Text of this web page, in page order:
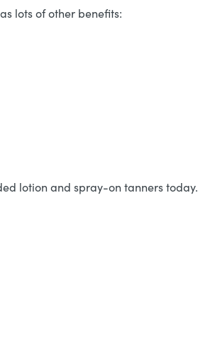
lots of other benefits:
lotion and spray-on tanners today.